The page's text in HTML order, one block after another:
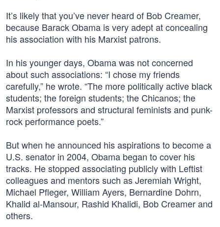
It’s likely that you’ve never heard of Bob Creamer,
because Barack Obama is very adept at concealing
his association with his Marxist patrons.
In his younger days, Obama was not concerned
about such associations: “I chose my friends
carefully,” he wrote. “The more politically active black
students; the foreign students; the Chicanos; the
Marxist professors and structural feminists and punk-
rock performance poets.”
But when he announced his aspirations to become a
U.S. senator in 2004, Obama began to cover his
tracks. He stopped associating publicly with Leftist
colleagues and mentors such as Jeremiah Wright,
Michael Pfleger, William Ayers, Bernardine Dohrn,
Khalid al-Mansour, Rashid Khalidi, Bob Creamer and
others.